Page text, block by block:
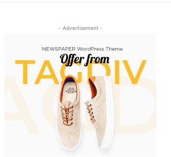
- Advertisement -